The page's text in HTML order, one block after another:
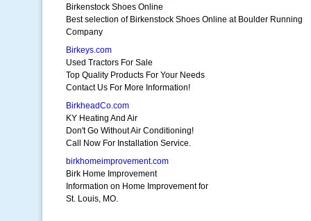
Birkenstock Shoes Online
Best selection of Birkenstock Shoes Online at Boulder Running
Company
Birkeys.com
Used Tractors For Sale
Top Quality Products For Your Needs
Contact Us For More Information!
BirkheadCo.com
KY Heating And Air
Don't Go Without Air Conditioning!
Call Now For Installation Service.
birkhomeimprovement.com
Birk Home Improvement
Information on Home Improvement for
St. Louis, MO.